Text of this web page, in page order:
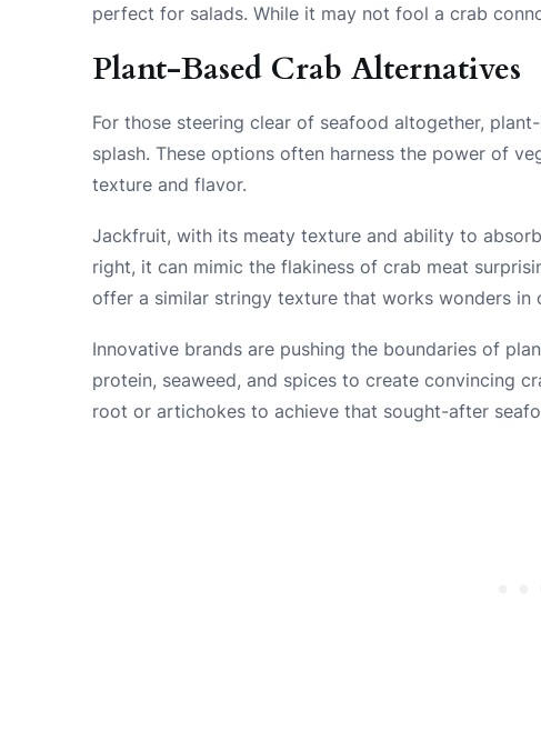
perfect for salads. While it may not fool a crab
Plant-Based Crab Alternatives
For those steering clear of seafood altogether,
splash. These options often harness the power of
texture and flavor.
Jackfruit, with its meaty texture and ability to
right, it can mimic the flakiness of crab meat
offer a similar stringy texture that works wonders in
Innovative brands are pushing the boundaries of
protein, seaweed, and spices to create convincing
root or artichokes to achieve that sought-after